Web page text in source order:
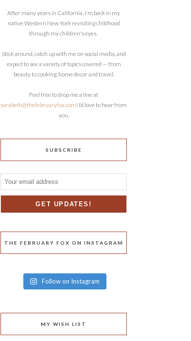
After many years in California, I'm back in my
native Western New York revisiting childhood
through my children's eyes.
Stick around, catch up with me on social media, and
expect to see a variety of topics covered — from
beauty to cooking, home decor and travel.
Feel free to drop me a line at
sarabeth@thefebruaryfox.com! I’d love to hear from
you.
SUBSCRIBE
THE FEBRUARY FOX ON INSTAGRAM
Follow on Instagram
MY WISH LIST